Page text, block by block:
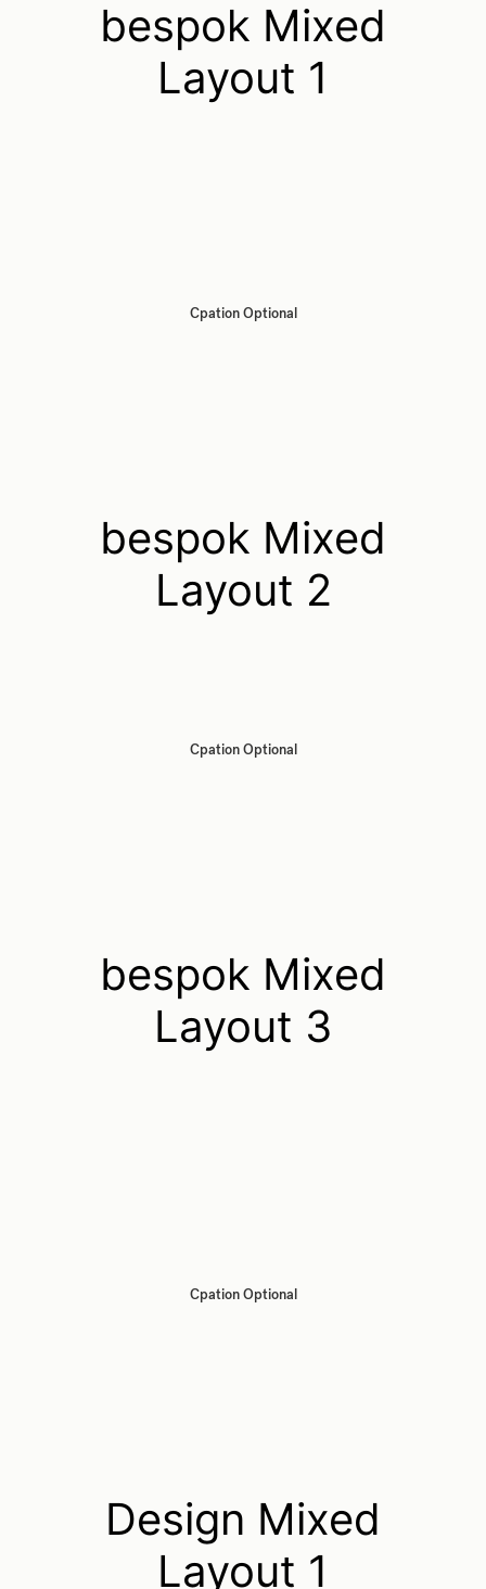
bespok Mixed
Layout 1
Cpation Optional
bespok Mixed
Layout 2
Cpation Optional
bespok Mixed
Layout 3
Cpation Optional
Design Mixed
Layout 1